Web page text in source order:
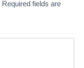
Required fields are